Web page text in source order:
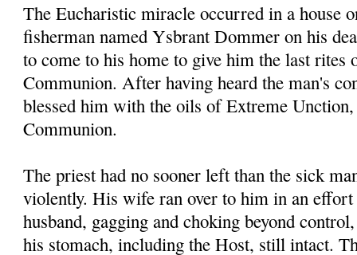
The Eucharistic miracle occurred in a house
fisherman named Ysbrant Dommer on his
to come to his home to give him the last rites
Communion. After having heard the man's
blessed him with the oils of Extreme Unction,
Communion.
The priest had no sooner left than the sick
violently. His wife ran over to him in an
husband, gagging and choking beyond
his stomach, including the Host, still intact.